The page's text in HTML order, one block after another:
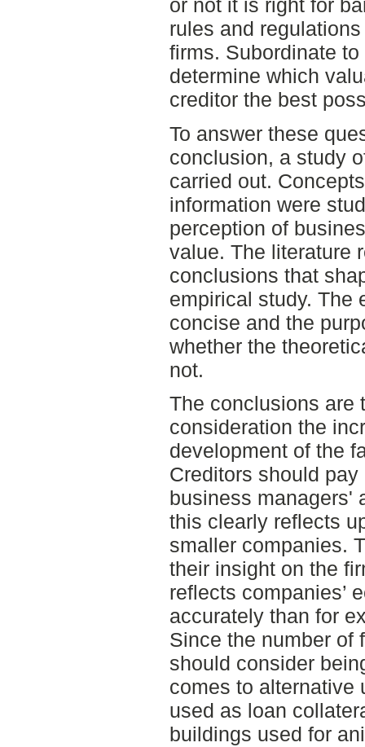
or not it is right for
rules and
firms. Subordinate
determine which
creditor the best
To answer these
conclusion, a study
carried out.
information were
perception of
value. The literature
conclusions that
empirical study. The
concise and the
whether the
not.
The conclusions are
consideration the
development of the
Creditors should
business managers'
this clearly reflects
smaller companies.
their insight on the
reflects companies’
accurately than for
Since the number of
should consider
comes to alternative
used as loan
buildings used for